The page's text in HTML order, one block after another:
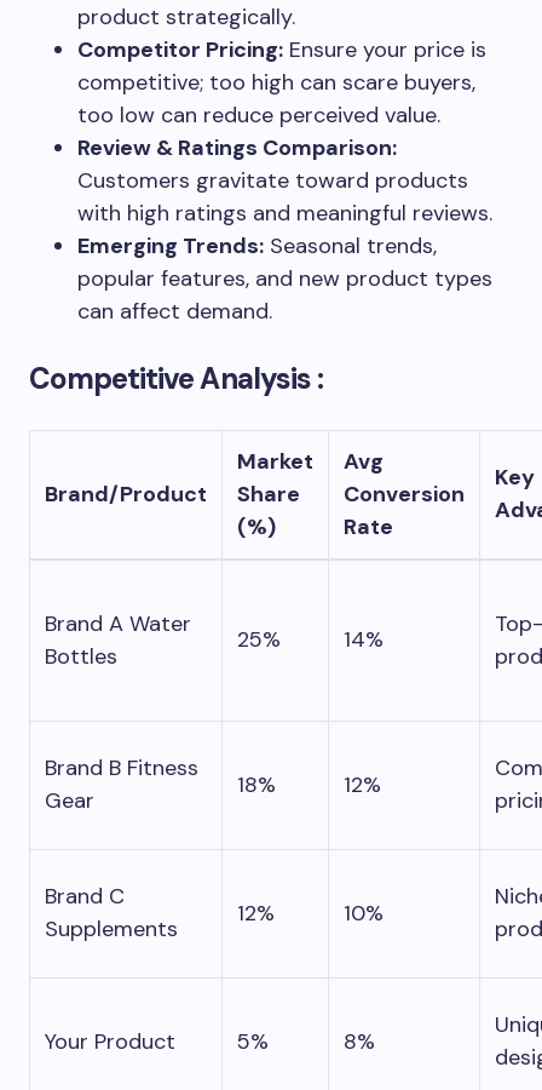
product strategically.
Competitor Pricing: Ensure your price is
competitive; too high can scare buyers,
too low can reduce perceived value.
Review & Ratings Comparison:
Customers gravitate toward products
with high ratings and meaningful reviews.
Emerging Trends: Seasonal trends,
popular features, and new product types
can affect demand.
Competitive Analysis :
Brand/Product
Market
Share
(%)
Avg
Conversion
Rate
Key
Brand A Water
Bottles
25% 14%
Brand B Fitness
Gear
18% 12%
Brand C
Supplements
12% 10%
Your Product 5% 8%